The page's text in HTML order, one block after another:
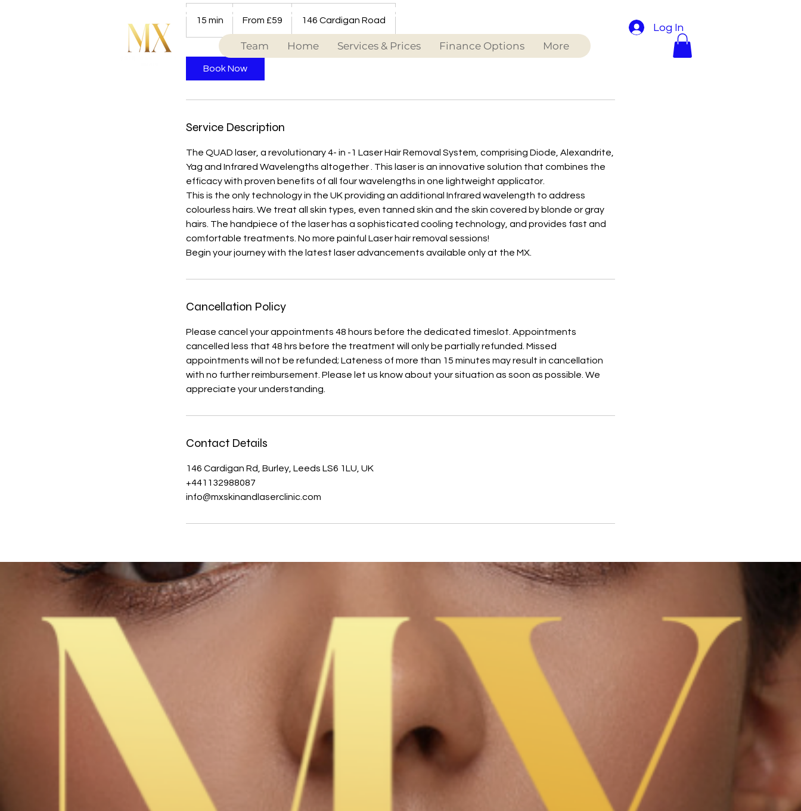
Team Home Services & Prices Finance Options More
Log In
15 min
5
BritishFrom £59 146 Cardigan Road
Book Now
Service Description
The QUAD laser, a revolutionary 4- in -1 Laser Hair Removal System, comprising Diode, Alexandrite,
Yag and Infrared Wavelengths altogether . This laser is an innovative solution that combines the
efficacy with proven benefits of all four wavelengths in one lightweight applicator.
This is the only technology in the UK providing an additional Infrared wavelength to address
colourless hairs. We treat all skin types, even tanned skin and the skin covered by blonde or gray
hairs. The handpiece of the laser has a sophisticated cooling technology, and provides fast and
comfortable treatments. No more painful Laser hair removal sessions!
Begin your journey with the latest laser advancements available only at the MX.
Cancellation Policy
Please cancel your appointments 48 hours before the dedicated timeslot. Appointments
cancelled less that 48 hrs before the treatment will only be partially refunded. Missed
appointments will not be refunded; Lateness of more than 15 minutes may result in cancellation
with no further reimbursement. Please let us know about your situation as soon as possible. We
appreciate your understanding.
Contact Details
146 Cardigan Rd, Burley, Leeds LS6 1LU, UK
+441132988087
info@mxskinandlaserclinic.com